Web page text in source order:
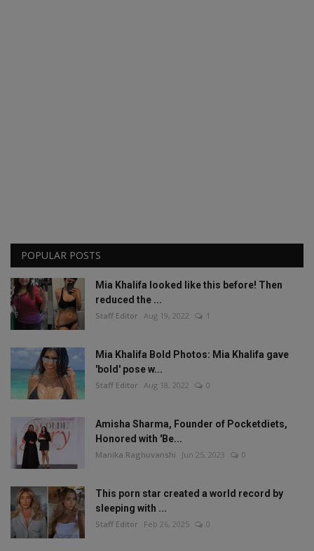
POPULAR POSTS
Mia Khalifa looked like this before! Then
reduced the ...
Staff Editor Aug 19, 2022 1
Mia Khalifa Bold Photos: Mia Khalifa gave
'bold' pose w...
Staff Editor Aug 18, 2022 0
Amisha Sharma, Founder of Pocketdiets,
Honored with 'Be...
Manika Raghuvanshi Jun 25, 2023 0
This porn star created a world record by
sleeping with ...
Staff Editor Feb 26, 2025 0